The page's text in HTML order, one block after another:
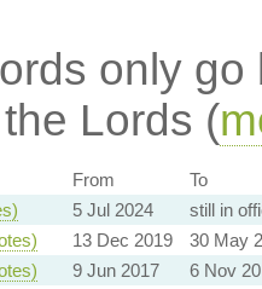
only
Lords (
From
To
5 Jul 2024
still in
13 Dec 2019
30 May
9 Jun 2017
6 Nov